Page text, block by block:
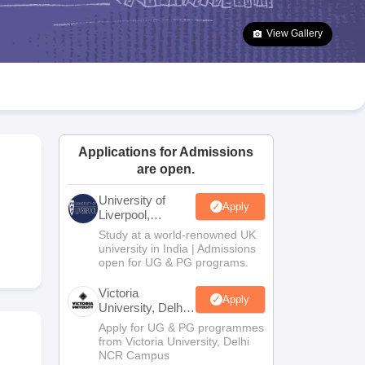
Goa Board SSC Question Paper
Manipur Board HSLC
JAC 10th Syllabus Odisha 10th Syllabus Kerala SSLC Syllabus
10 Syllabus for Class 11 Syllabus for Class 12 NCERT Syllabus
Class
View Gallery
Applications for Admissions
are open.
University of
Liverpool,
Bengaluru
Campus
Apply
Study at a world-renowned UK
university in India | Admissions
open for UG & PG programs.
Victoria
University, Delhi
NCR
Apply
Apply for UG & PG programmes
from Victoria University, Delhi
NCR Campus